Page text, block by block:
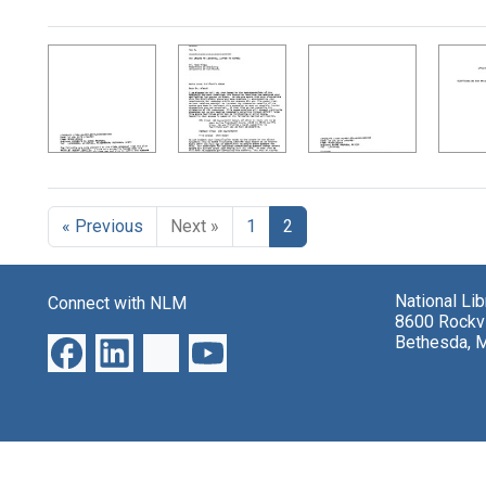
Search Results
« Previous Next » 1 2
Connect with NLM
National
8600
Bethesda,